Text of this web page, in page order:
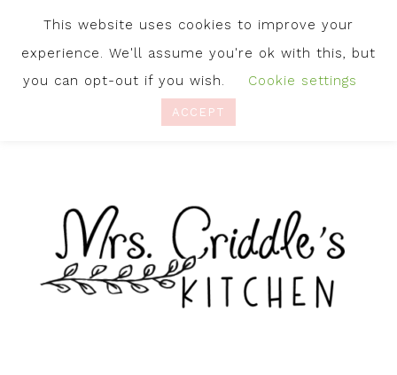
This website uses cookies to improve your
experience. We'll assume you're ok with this, but
you can opt-out if you wish.
Cookie settings
ACCEPT